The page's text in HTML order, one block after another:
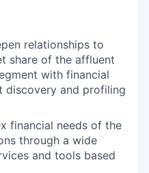
relationships to
share of the affluent
with financial
discovery and profiling
financial needs of the
through a wide
and tools based